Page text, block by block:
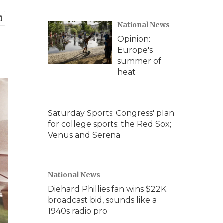
National News
Opinion:
Europe's
summer of
heat
Saturday Sports: Congress' plan
for college sports; the Red Sox;
Venus and Serena
National News
Diehard Phillies fan wins $22K
broadcast bid, sounds like a
1940s radio pro